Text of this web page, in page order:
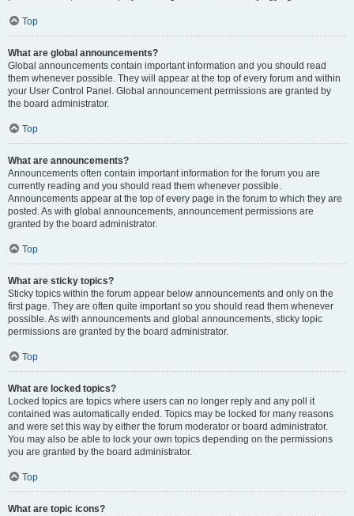
Top
What are global announcements?
Global announcements contain important information and you should read
them whenever possible. They will appear at the top of every forum and within
your User Control Panel. Global announcement permissions are granted by
the board administrator.
Top
What are announcements?
Announcements often contain important information for the forum you are
currently reading and you should read them whenever possible.
Announcements appear at the top of every page in the forum to which they are
posted. As with global announcements, announcement permissions are
granted by the board administrator.
Top
What are sticky topics?
Sticky topics within the forum appear below announcements and only on the
first page. They are often quite important so you should read them whenever
possible. As with announcements and global announcements, sticky topic
permissions are granted by the board administrator.
Top
What are locked topics?
Locked topics are topics where users can no longer reply and any poll it
contained was automatically ended. Topics may be locked for many reasons
and were set this way by either the forum moderator or board administrator.
You may also be able to lock your own topics depending on the permissions
you are granted by the board administrator.
Top
What are topic icons?